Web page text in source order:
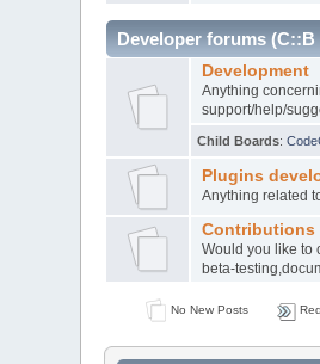
Developer forums (C::B
Development
Anything
support/help/
Child Boards:
Plugins
Anything related
Contributions
Would you like to
beta-
No New Posts